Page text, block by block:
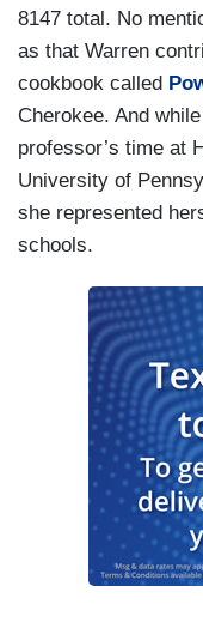
8147 total. No
as that Warren
cookbook called
Cherokee. And
professor’s time at
University of
she represented
schools.